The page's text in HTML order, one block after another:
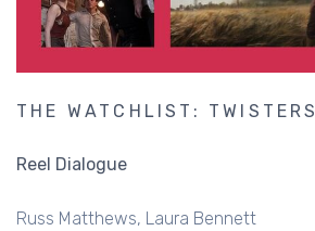
THE WATCHLIST: TWISTERS
Reel Dialogue
Russ Matthews Laura Bennett